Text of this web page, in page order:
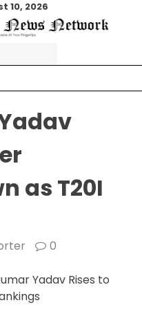
10, 2026
for:
as T20I
0